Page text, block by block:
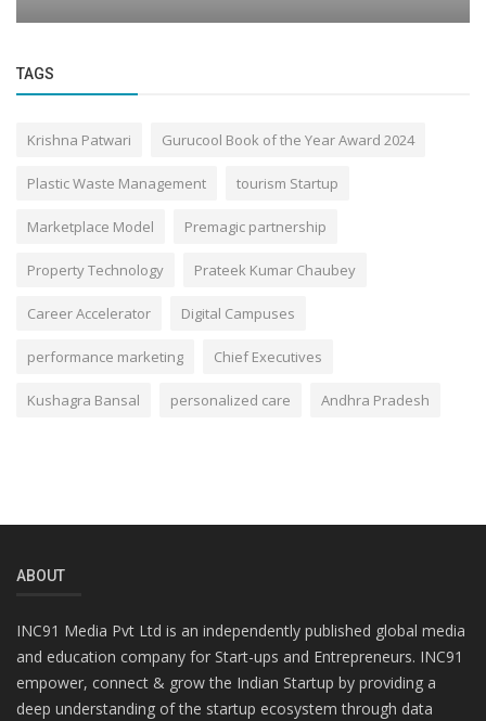
TAGS
Krishna Patwari Gurucool Book of the Year Award 2024
Plastic Waste Management tourism Startup
Marketplace Model Premagic partnership
Property Technology Prateek Kumar Chaubey
Career Accelerator Digital Campuses
performance marketing Chief Executives
Kushagra Bansal personalized care Andhra Pradesh
ABOUT
INC91 Media Pvt Ltd is an independently published global media
and education company for Start-ups and Entrepreneurs. INC91
empower, connect & grow the Indian Startup by providing a
deep understanding of the startup ecosystem through data